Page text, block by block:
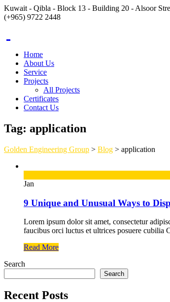
Kuwait - Qibla - Block 13 - Building 20 - Alsoor
(+965) 9722 2448
Home
About Us
Service
Projects
All Projects
Certificates
Contact Us
Tag: application
Golden Engineering Group > Blog > application
Jan
9 Unique and Unusual Ways to
Lorem ipsum dolor sit amet, consectetur
faucibus orci luctus et ultrices posuere cubilia
Read More
Search
Search
Recent Posts